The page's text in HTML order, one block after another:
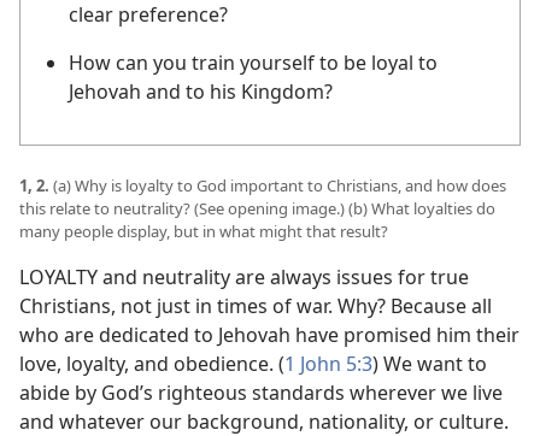
clear preference?
How can you train yourself to be loyal to
Jehovah and to his Kingdom?
1, 2. (a) Why is loyalty to God important to Christians, and how does
this relate to neutrality? (See opening image.) (b) What loyalties do
many people display, but in what might that result?
LOYALTY and neutrality are always issues for true
Christians, not just in times of war. Why? Because all
who are dedicated to Jehovah have promised him their
love, loyalty, and obedience. (1 John 5:3) We want to
abide by God’s righteous standards wherever we live
and whatever our background, nationality, or culture.